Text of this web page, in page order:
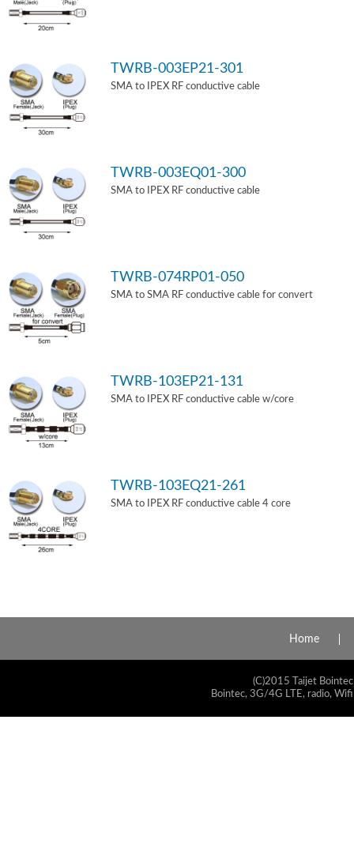
TWRB-003EP21-301
SMA to IPEX RF conductive cable
TWRB-003EQ01-300
SMA to IPEX RF conductive cable
TWRB-074RP01-050
SMA to SMA RF conductive cable for convert
TWRB-103EP21-131
SMA to IPEX RF conductive cable w/core
TWRB-103EQ21-261
SMA to IPEX RF conductive cable 4 core
Home
(C)2015 Taijet
Bointec, 3G/4G LTE, radio,